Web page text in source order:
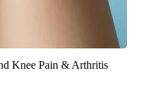
Knee Pain & Arthritis